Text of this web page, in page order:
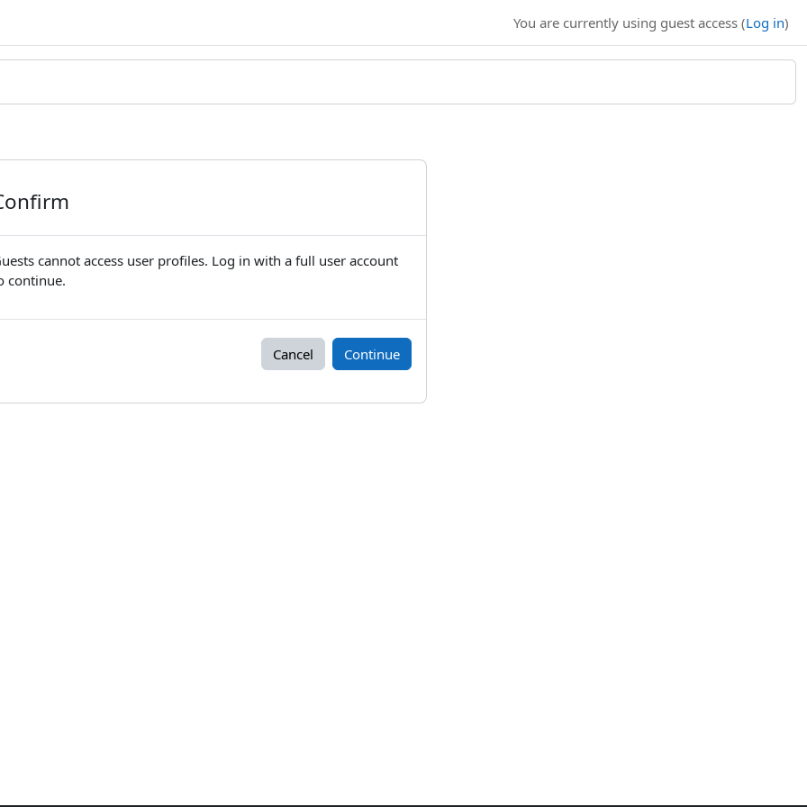
You are currently using guest access (Log in)
cannot access user profiles. Log in with a full user account
continue.
Cancel Continue